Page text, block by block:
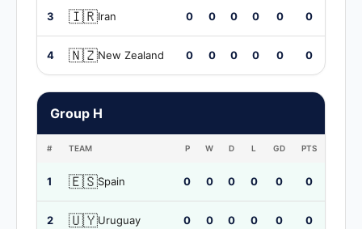
3 🇮🇷Iran 0 0 0 0 0 0
4 🇳🇿New Zealand 0 0 0 0 0 0
Group H
# TEAM P W D L GD PTS
1 🇪🇸Spain 0 0 0 0 0 0
2 🇺🇾Uruguay 0 0 0 0 0 0